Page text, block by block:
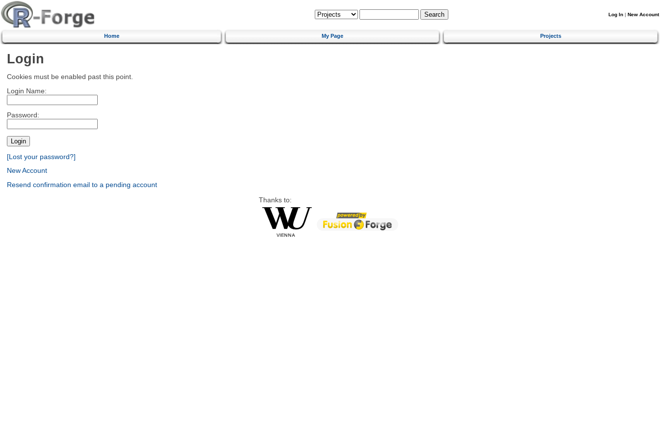
Log In | New Account
Home My Page Projects
Login
Cookies must be enabled past this point.
Login Name:
Password:
[Lost your password?]
New Account
Resend confirmation email to a pending account
Thanks to: